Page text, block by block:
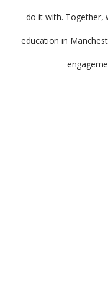
do it with. Together,
education in